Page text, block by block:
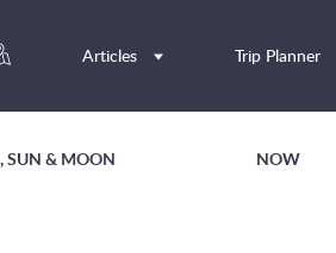
Articles Trip Planner
SUN & MOON NOW